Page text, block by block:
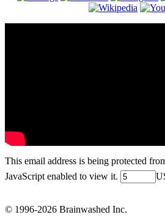
This email address is being protected
JavaScript enabled to view it.
© 1996-2026 Brainwashed Inc.